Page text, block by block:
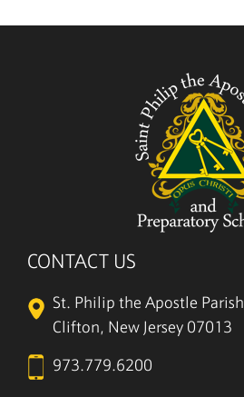
CONTACT US
St. Philip the Apostle Parish
Clifton, New Jersey 07013
973.779.6200